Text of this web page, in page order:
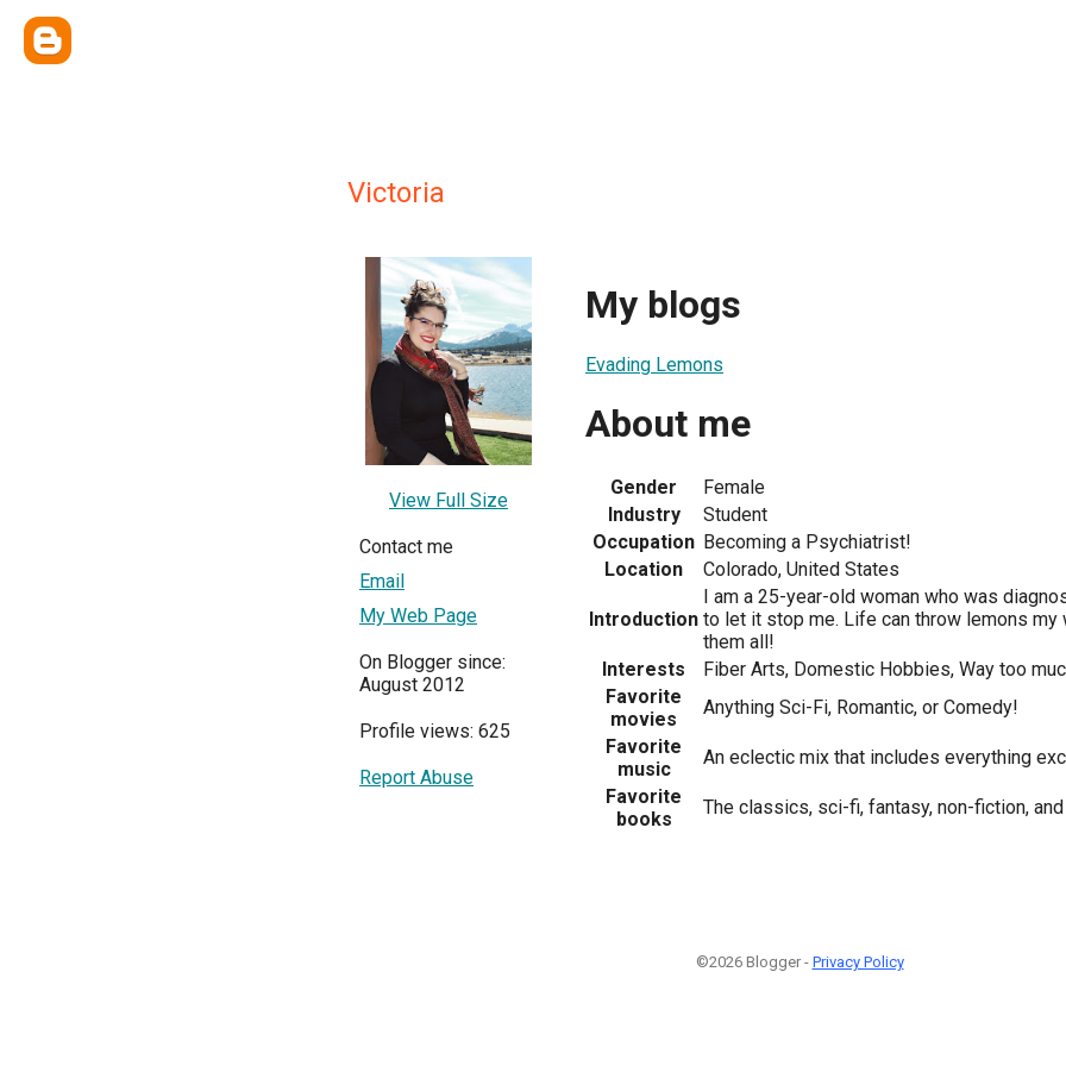
Victoria
View Full Size
Contact me
Email
My Web Page
On Blogger since:
August 2012
Profile views: 625
Report Abuse
My blogs
Evading Lemons
About me
Gender
Female
Industry
Student
Occupation Becoming a Psychiatrist!
Location
Colorado, United States
Introduction
I am a 25-year-old woman who was
to let it stop me. Life can throw lemons my
them all!
Interests
Fiber Arts, Domestic Hobbies, Way too
Favorite
movies
Anything Sci-Fi, Romantic, or Comedy!
Favorite
music
An eclectic mix that includes everything
Favorite
books
The classics, sci-fi, fantasy, non-fiction,
©2026 Blogger - Privacy Policy